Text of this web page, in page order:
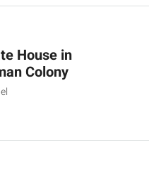
House in
Colony